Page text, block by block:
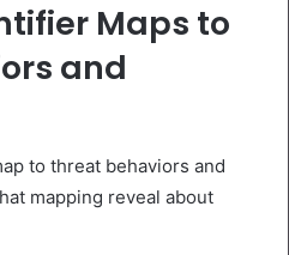
Maps to
and
to threat behaviors and
mapping reveal about